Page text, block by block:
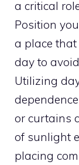
a critical
Position
a place
day to
Utilizing
or curtains
of sunlight
placing